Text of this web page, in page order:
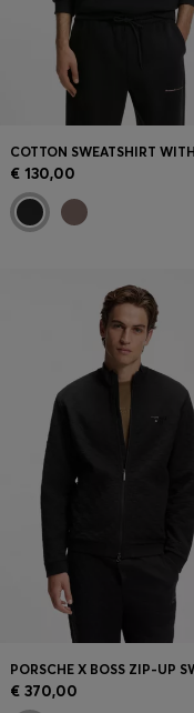
€ 130,00
€ 370,00